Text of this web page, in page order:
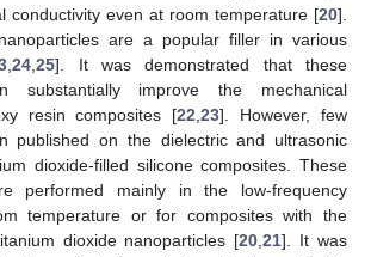
conductivity even at room temperature [20].
are a popular filler in various
,24 ,25]. It was demonstrated that these
substantially improve the mechanical
resin composites [22 ,23]. However, few
published on the dielectric and ultrasonic
dioxide-filled silicone composites. These
performed mainly in the low-frequency
temperature or for composites with the
dioxide nanoparticles [20 ,21]. It was